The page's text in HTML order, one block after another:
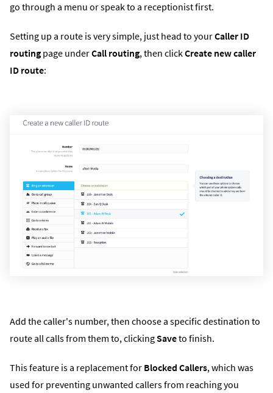
go through a menu or speak to a receptionist first.
Setting up a route is very simple, just head to yourCaller ID
routing page underCall routing, then clickCreate new caller
ID route:
Add the caller's number, then choose a specific destination to
route all calls from them to, clickingSaveto finish.
This feature is a replacement for Blocked Callers, which was
used for preventing unwanted callers from reaching you